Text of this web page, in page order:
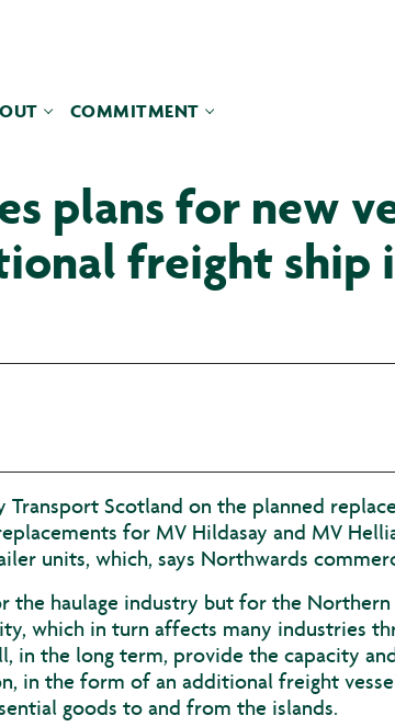
COMMITMENT
plans for new
freight ship
Scotland on the planned
for MV Hildasay and MV
units, which, says Northwards
haulage industry but for the
which in turn affects many industries
in the long term, provide the capacity
in the form of an additional freight
goods to and from the islands.